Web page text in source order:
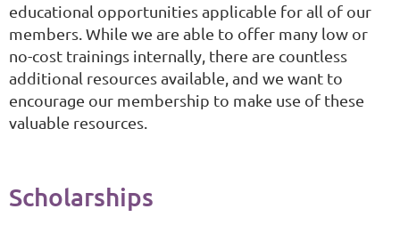
educational opportunities applicable for all of our
members. While we are able to offer many low or
no-cost trainings internally, there are countless
additional resources available, and we want to
encourage our membership to make use of these
valuable resources.
Scholarships